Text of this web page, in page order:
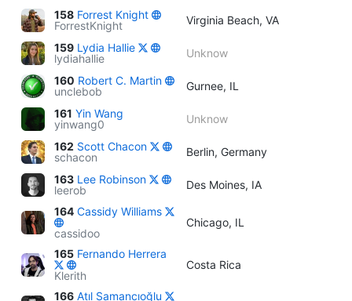
158 Forrest Knight
ForrestKnight
Virginia Beach, VA
159 Lydia Hallie
lydiahallie
Unknow
160 Robert C. Martin
unclebob
Gurnee, IL
161 Yin Wang
yinwang0
Unknow
162 Scott Chacon
schacon
Berlin, Germany
163 Lee Robinson
leerob
Des Moines, IA
164 Cassidy Williams
cassidoo
Chicago, IL
165 Fernando Herrera
Klerith
Costa Rica
166 Atıl Samancıoğlu